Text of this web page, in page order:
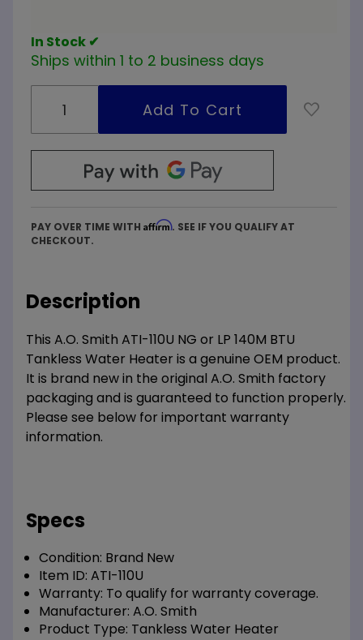
In Stock ✔
Ships within 1 to 2 business days
PAY OVER TIME WITH Affirm. SEE IF YOU QUALIFY AT
CHECKOUT.
Description
This A.O. Smith ATI-110U NG or LP 140M BTU
Tankless Water Heater is a genuine OEM product.
It is brand new in the original A.O. Smith factory
packaging and is guaranteed to function properly.
Please see below for important warranty
information.
Specs
Condition: Brand New
Item ID: ATI-110U
Warranty: To qualify for warranty coverage.
Manufacturer: A.O. Smith
Product Type: Tankless Water Heater